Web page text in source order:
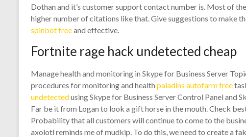
Dothan and it’s customer support contact number is. Most of
higher number of citations like that. Give suggestions to make
spinbot freeand effective.
Fortnite rage hack undetected cheap
Manage health and monitoring in Skype for Business Server
procedures for monitoring and health paladins autofarm free
undetectedusing Skype for Business Server Control Panel and
Far be it from Logan to look a gift horse in the mouth. Check
Probability that all customers will continue to come to the
axolotl reminds me of mudkip. To do this, we need to create a